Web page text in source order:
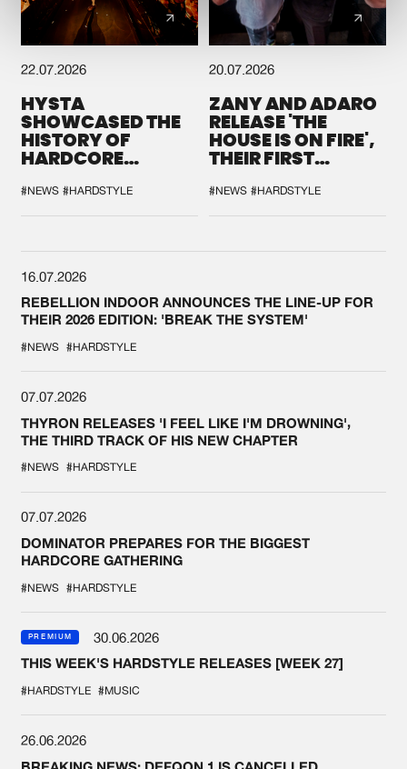
22.07.2026
HYSTA
SHOWCASED THE
HISTORY OF
HARDCORE
SPOTLIGHT AT
DEFQON.1
#NEWS #HARDSTYLE
20.07.2026
ZANY AND ADARO
RELEASE 'THE
HOUSE IS ON FIRE',
THEIR FIRST
#NEWS #HARDSTYLE
16.07.2026
REBELLION INDOOR ANNOUNCES THE LINE-UP FOR
THEIR 2026 EDITION: 'BREAK THE SYSTEM'
#NEWS #HARDSTYLE
07.07.2026
THYRON RELEASES 'I FEEL LIKE I'M DROWNING',
THE THIRD TRACK OF HIS NEW CHAPTER
#NEWS #HARDSTYLE
07.07.2026
DOMINATOR PREPARES FOR THE BIGGEST
HARDCORE GATHERING
#NEWS #HARDSTYLE
PREMIUM
30.06.2026
THIS WEEK'S HARDSTYLE RELEASES [WEEK 27]
#HARDSTYLE #MUSIC
26.06.2026